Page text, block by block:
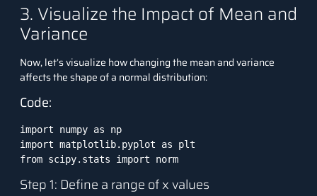
3. Visualize the Impact of Mean and
Variance
Now, let’s visualize how changing the mean and variance
affects the shape of a normal distribution:
Code:
import numpy as np
import matplotlib.pyplot as plt
from scipy.stats import norm
Step 1: Define a range of x values